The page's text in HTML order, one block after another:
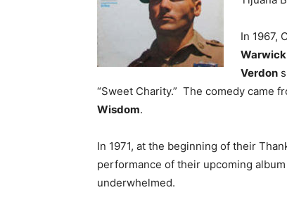
In 1967,
Warwick
Verdon
“Sweet Charity.” The comedy came
Wisdom.
In 1971, at the beginning of their
performance of their upcoming
underwhelmed.